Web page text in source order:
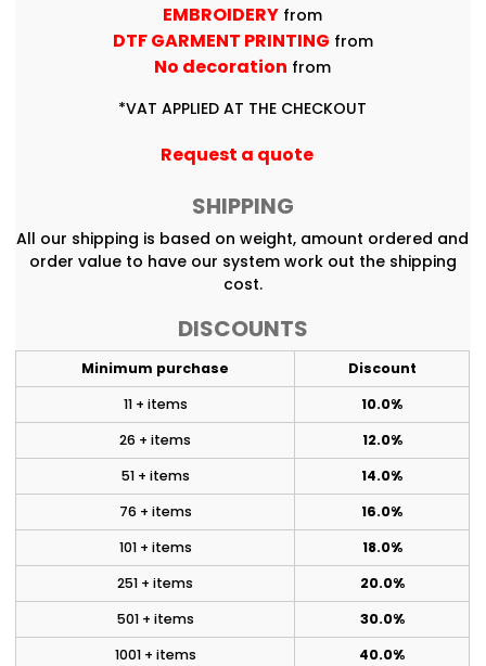
EMBROIDERY from
DTF GARMENT PRINTING from
No decoration from
*VAT APPLIED AT THE CHECKOUT
Request a quote
SHIPPING
All our shipping is based on weight, amount ordered and
order value to have our system work out the shipping
cost.
DISCOUNTS
Minimum purchase
Discount
11 + items
10.0%
26 + items
12.0%
51 + items
14.0%
76 + items
16.0%
101 + items
18.0%
251 + items
20.0%
501 + items
30.0%
1001 + items
40.0%